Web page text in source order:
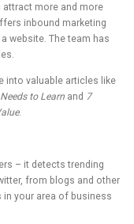
attract more and more
inbound marketing
website. The team has
into valuable articles like
to Learn and 7
.
– it detects trending
from blogs and other
your area of business